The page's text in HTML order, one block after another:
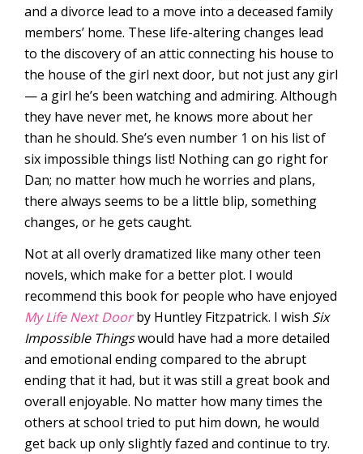
and a divorce lead to a move into a deceased family
members’ home. These life-altering changes lead
to the discovery of an attic connecting his house to
the house of the girl next door, but not just any girl
— a girl he’s been watching and admiring. Although
they have never met, he knows more about her
than he should. She’s even number 1 on his list of
six impossible things list! Nothing can go right for
Dan; no matter how much he worries and plans,
there always seems to be a little blip, something
changes, or he gets caught.
Not at all overly dramatized like many other teen
novels, which make for a better plot. I would
recommend this book for people who have enjoyed
My Life Next Door by Huntley Fitzpatrick. I wish Six
Impossible Thingswould have had a more detailed
and emotional ending compared to the abrupt
ending that it had, but it was still a great book and
overall enjoyable. No matter how many times the
others at school tried to put him down, he would
get back up only slightly fazed and continue to try.